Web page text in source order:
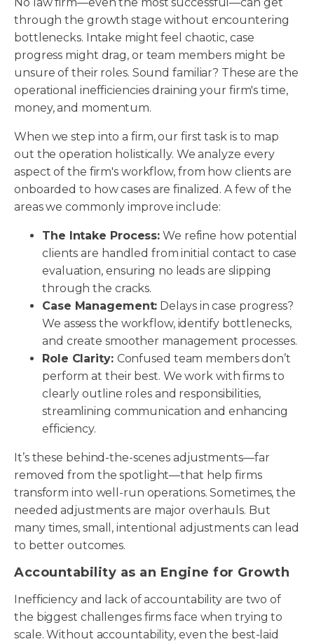
through the growth stage without encountering
bottlenecks. Intake might feel chaotic, case
progress might drag, or team members might be
unsure of their roles. Sound familiar? These are the
operational inefficiencies draining your firm's time,
money, and momentum.
When we step into a firm, our first task is to map
out the operation holistically. We analyze every
aspect of the firm's workflow, from how clients are
onboarded to how cases are finalized. A few of the
areas we commonly improve include:
The Intake Process: We refine how potential
clients are handled from initial contact to case
evaluation, ensuring no leads are slipping
through the cracks.
Case Management: Delays in case progress?
We assess the workflow, identify bottlenecks,
and create smoother management processes.
Role Clarity: Confused team members don’t
perform at their best. We work with firms to
clearly outline roles and responsibilities,
streamlining communication and enhancing
efficiency.
It’s these behind-the-scenes adjustments—far
removed from the spotlight—that help firms
transform into well-run operations. Sometimes, the
needed adjustments are major overhauls. But
many times, small, intentional adjustments can lead
to better outcomes.
Accountability as an Engine for Growth
Inefficiency and lack of accountability are two of
the biggest challenges firms face when trying to
scale. Without accountability, even the best-laid